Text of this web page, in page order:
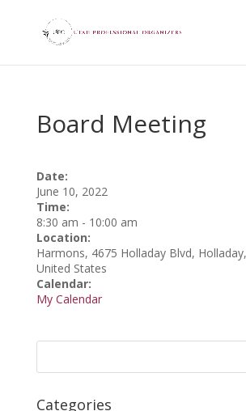
Board Meeting
Date:
June 10, 2022
Time:
8:30 am - 10:00 am
Location:
Harmons, 4675 Holladay Blvd,
United States
Calendar:
My Calendar
Categories